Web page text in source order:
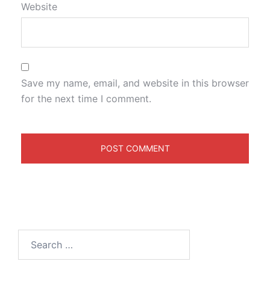
Website
Save my name, email, and website in this browser
for the next time I comment.